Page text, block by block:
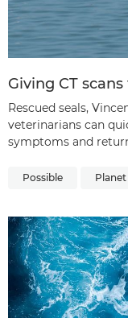
Giving CT
Rescued seals,
veterinarians can
symptoms and
Possible Planet